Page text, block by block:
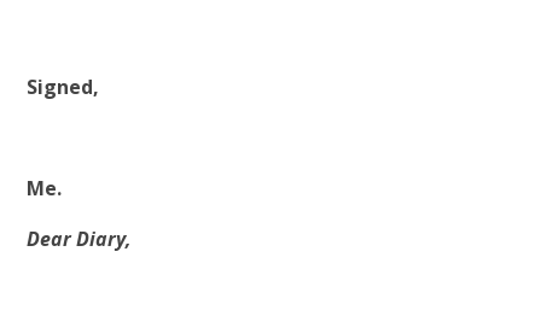
Signed,
Me.
Dear Diary,